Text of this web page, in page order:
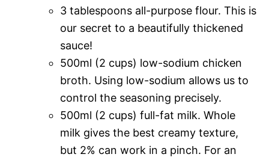
3 tablespoons all-purpose flour. This is
our secret to a beautifully thickened
sauce!
500ml (2 cups) low-sodium chicken
broth. Using low-sodium allows us to
control the seasoning precisely.
500ml (2 cups) full-fat milk. Whole
milk gives the best creamy texture,
but 2% can work in a pinch. For an